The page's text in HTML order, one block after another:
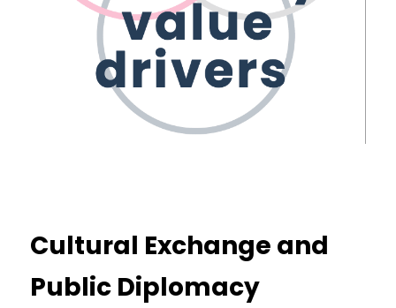
Cultural Exchange and
Public Diplomacy